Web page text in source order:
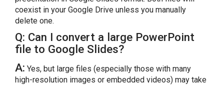
coexist in your Google Drive unless you manually
delete one.
Q: Can I convert a large PowerPoint
file to Google Slides?
A: Yes, but large files (especially those with many
high-resolution images or embedded videos) may take